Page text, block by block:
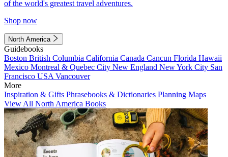
of the world's greatest travel adventures.
Shop now
North America
Guidebooks
Boston British Columbia California Canada Cancun Florida Hawaii
Mexico Montreal & Quebec City New England New York City San
Francisco USA Vancouver
More
Inspiration & Gifts Phrasebooks & Dictionaries Planning Maps
View All North America Books